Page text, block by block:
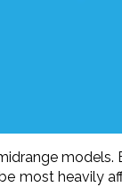
models.
most heavily